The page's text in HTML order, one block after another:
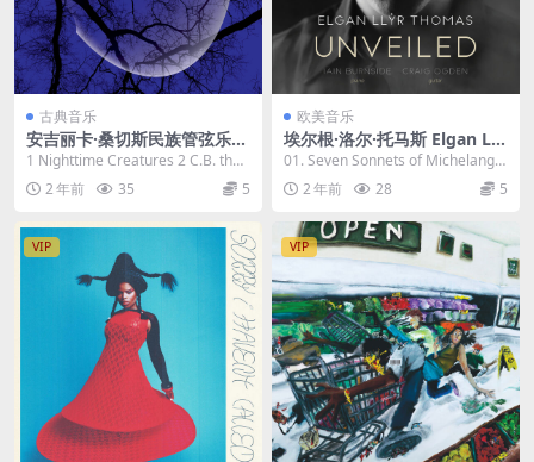
古典音乐
安吉丽卡·桑切斯民族管弦乐团
- 夜间生物 The Angelica San
chez Nonet - Nighttime Cr
eatures 2023 [24bit/96kHz]
1 Nighttime Creatures 2 C.B. the
Time Tr...
2 年前 35 5
欧美音乐
埃尔根·洛尔·托马斯 Elgan Llŷ
r Thomas - Various Compo
sers - Unveiled: Britten 202
3 [24Bit/96kHz] [Hi-Res Fla
01. Seven Sonnets of Michelangel
o (Trans...
2 年前 28 5
VIP VIP